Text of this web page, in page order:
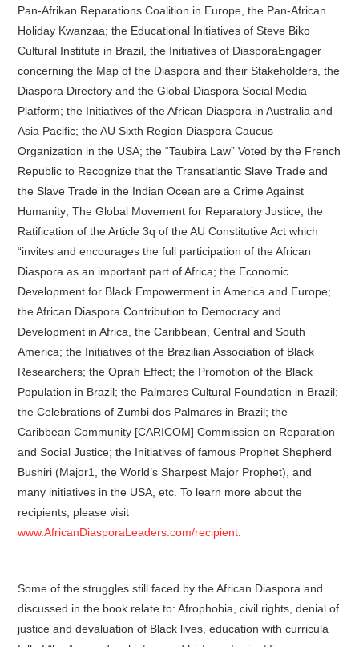
Pan-Afrikan Reparations Coalition in Europe, the Pan-African
Holiday Kwanzaa; the Educational Initiatives of Steve Biko
Cultural Institute in Brazil, the Initiatives of DiasporaEngager
concerning the Map of the Diaspora and their Stakeholders, the
Diaspora Directory and the Global Diaspora Social Media
Platform; the Initiatives of the African Diaspora in Australia and
Asia Pacific; the AU Sixth Region Diaspora Caucus
Organization in the USA; the “Taubira Law” Voted by the French
Republic to Recognize that the Transatlantic Slave Trade and
the Slave Trade in the Indian Ocean are a Crime Against
Humanity; The Global Movement for Reparatory Justice; the
Ratification of the Article 3q of the AU Constitutive Act which
“invites and encourages the full participation of the African
Diaspora as an important part of Africa; the Economic
Development for Black Empowerment in America and Europe;
the African Diaspora Contribution to Democracy and
Development in Africa, the Caribbean, Central and South
America; the Initiatives of the Brazilian Association of Black
Researchers; the Oprah Effect; the Promotion of the Black
Population in Brazil; the Palmares Cultural Foundation in Brazil;
the Celebrations of Zumbi dos Palmares in Brazil; the
Caribbean Community [CARICOM] Commission on Reparation
and Social Justice; the Initiatives of famous Prophet Shepherd
Bushiri (Major1, the World’s Sharpest Major Prophet), and
many initiatives in the USA, etc. To learn more about the
recipients, please visit
www.AfricanDiasporaLeaders.com/recipient
Some of the struggles still faced by the African Diaspora and
discussed in the book relate to: Afrophobia, civil rights, denial of
justice and devaluation of Black lives, education with curricula